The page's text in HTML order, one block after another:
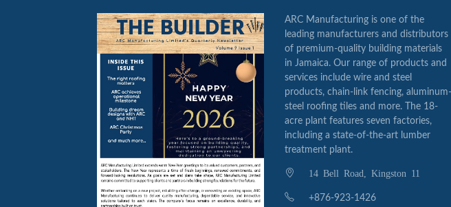
ARC Manufacturing is one of the
leading manufacturers and distributors
of premium-quality building materials
in Jamaica. Our range of products and
services include wire and steel
products, chain-link fencing, aluminum-
steel roofing tiles and more. The 18-
acre plant features seven factories,
including a state-of-the-art lumber
treatment plant.
14 Bell Road, Kingston 11
+876-923-1426